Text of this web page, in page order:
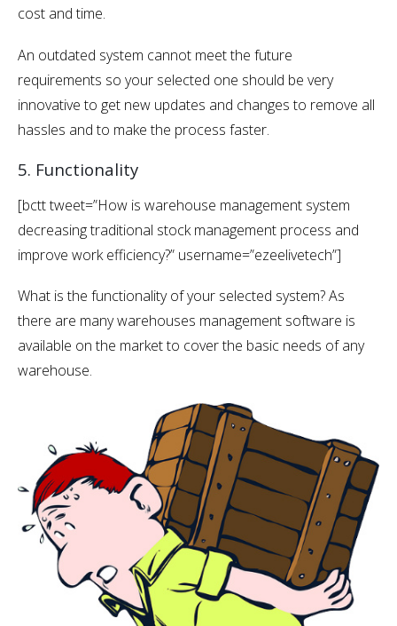
cost and time.
An outdated system cannot meet the future
requirements so your selected one should be very
innovative to get new updates and changes to remove all
hassles and to make the process faster.
5. Functionality
[bctt tweet=”How is warehouse management system
decreasing traditional stock management process and
improve work efficiency?” username=”ezeelivetech”]
What is the functionality of your selected system? As
there are many warehouses management software is
available on the market to cover the basic needs of any
warehouse.